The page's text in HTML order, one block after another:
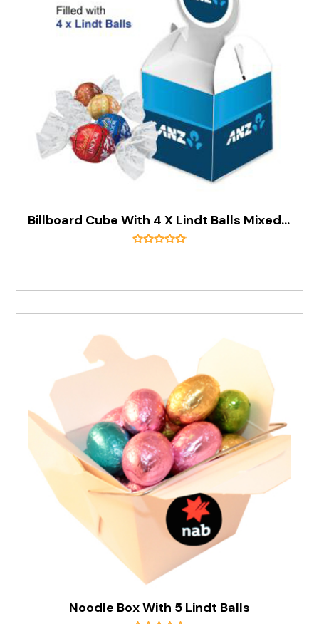
Billboard Cube With 4 X Lindt Balls Mixed Flavours)
Noodle Box With 5 Lindt Balls